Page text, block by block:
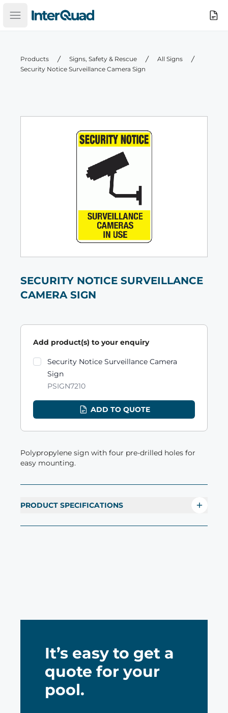
Open main menu
InterQuad Search
Products Signs, Safety & Rescue
All Signs
Security Notice Surveillance Camera Sign
SECURITY NOTICE SURVEILLANCE
CAMERA SIGN
Add product(s) to your enquiry
Product variants
Security Notice Surveillance Camera
Sign
PSIGN7210
ADD TO QUOTE
Polypropylene sign with four pre-drilled holes for
easy mounting.
PRODUCT SPECIFICATIONS
It’s easy to get a
quote for your
pool.